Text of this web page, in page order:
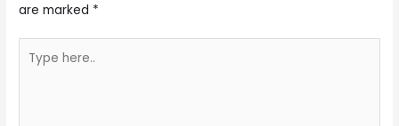
are marked *
here..